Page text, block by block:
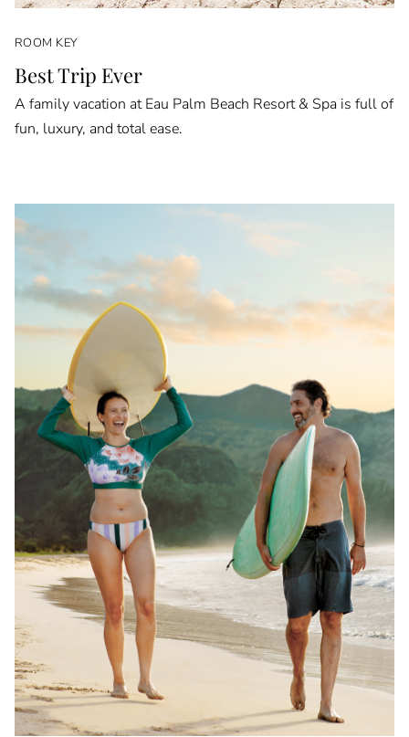
ROOM KEY
Best Trip Ever
A family vacation at Eau Palm Beach Resort & Spa is full of
fun, luxury, and total ease.